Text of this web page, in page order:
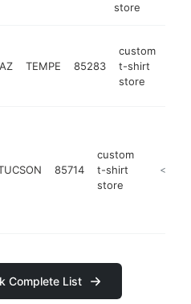
store
AZ TEMPE 85283
custom
t-shirt
store
85714
custom
t-shirt
store
https://
Complete List